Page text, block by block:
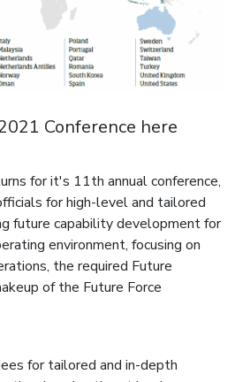
Conference here
for it's 11th annual conference,
for high-level and tailored
future capability development for
environment, focusing on
the required Future
of the Future Force
for tailored and in-depth